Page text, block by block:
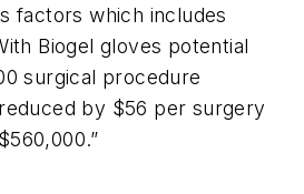
factors which includes
Biogel gloves potential
surgical procedure
by $56 per surgery